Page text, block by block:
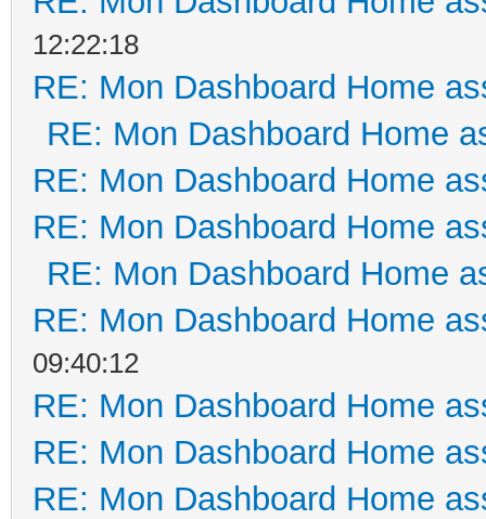
12:22:18
RE: Mon Dashboard Home
RE: Mon Dashboard Home
RE: Mon Dashboard Home
RE: Mon Dashboard Home
RE: Mon Dashboard Home
RE: Mon Dashboard Home
09:40:12
RE: Mon Dashboard Home
RE: Mon Dashboard Home
RE: Mon Dashboard Home